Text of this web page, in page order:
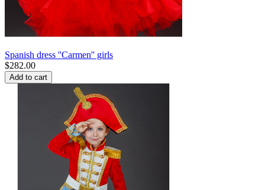
Spanish dress ''Carmen'' girls
$282.00
Add to cart